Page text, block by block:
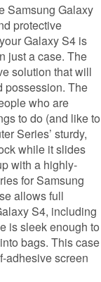
Samsung Galaxy
protective
Galaxy S4 is
just a case. The
solution that will
possession. The
who are
to do (and like to
Series’ sturdy,
while it slides
with a highly-
for Samsung
allows full
S4, including
is sleek enough to
bags. This case
adhesive screen